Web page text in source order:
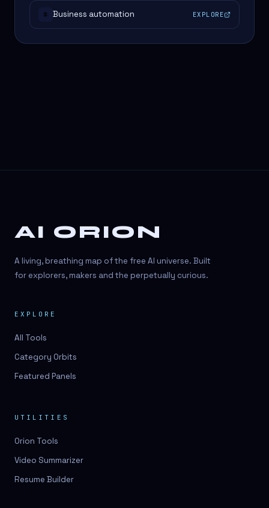
# Business automation EXPLORE
AI ORION
A living, breathing map of the free AI universe. Built
for explorers, makers and the perpetually curious.
EXPLORE
All Tools
Category Orbits
Featured Panels
UTILITIES
Orion Tools
Video Summarizer
Resume Builder